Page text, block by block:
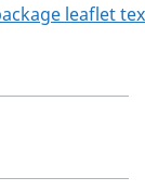
leaflet